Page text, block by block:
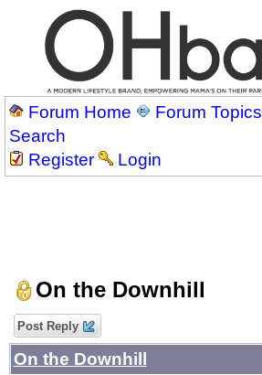
Forum Home Forum Topics
Search
Register
Login
On the Downhill
Post Reply
On the Downhill